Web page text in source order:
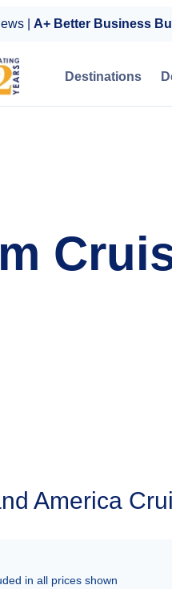
| A+ Better Business
Destinations
America
in all prices shown